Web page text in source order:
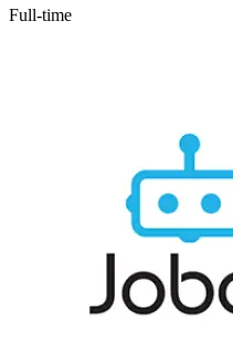
Full-time